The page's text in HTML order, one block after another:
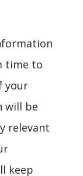
time to
your
will be
relevant
keep